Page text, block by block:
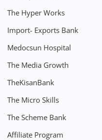
The Hyper Works
Import- Exports Bank
Medocsun Hospital
The Media Growth
TheKisanBank
The Micro Skills
The Scheme Bank
Affiliate Program